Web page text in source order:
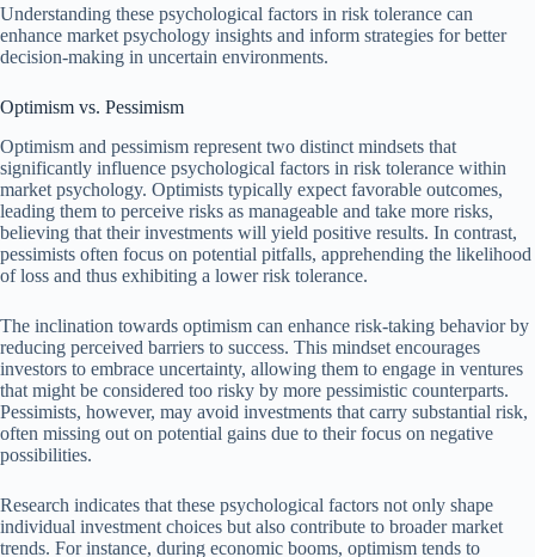
Understanding these psychological factors in risk tolerance can
enhance market psychology insights and inform strategies for better
decision-making in uncertain environments.
Optimism vs. Pessimism
Optimism and pessimism represent two distinct mindsets that
significantly influence psychological factors in risk tolerance within
market psychology. Optimists typically expect favorable outcomes,
leading them to perceive risks as manageable and take more risks,
believing that their investments will yield positive results. In contrast,
pessimists often focus on potential pitfalls, apprehending the likelihood
of loss and thus exhibiting a lower risk tolerance.
The inclination towards optimism can enhance risk-taking behavior by
reducing perceived barriers to success. This mindset encourages
investors to embrace uncertainty, allowing them to engage in ventures
that might be considered too risky by more pessimistic counterparts.
Pessimists, however, may avoid investments that carry substantial risk,
often missing out on potential gains due to their focus on negative
possibilities.
Research indicates that these psychological factors not only shape
individual investment choices but also contribute to broader market
trends. For instance, during economic booms, optimism tends to